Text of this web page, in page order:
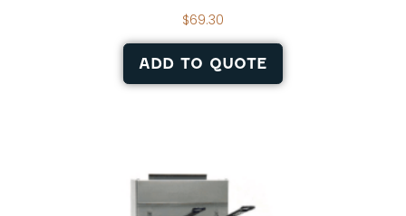
$69.30
ADD TO QUOTE